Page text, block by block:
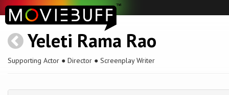
Yeleti Rama Rao
Supporting Actor ● Director ● Screenplay Writer